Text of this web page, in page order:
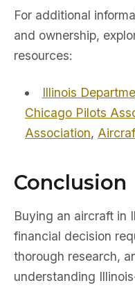
For additional
and ownership,
resources:
Illinois
Chicago Pilots
Association,
Conclusion
Buying an aircraft in
financial decision
thorough research,
understanding